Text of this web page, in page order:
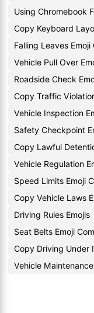
Using Chromebook
Copy Keyboard
Falling Leaves Emoji
Vehicle Pull Over
Roadside Check
Copy Traffic
Vehicle Inspection
Safety Checkpoint
Copy Lawful
Vehicle Regulation
Speed Limits Emoji
Copy Vehicle Laws
Driving Rules Emojis
Seat Belts Emoji
Copy Driving Under
Vehicle